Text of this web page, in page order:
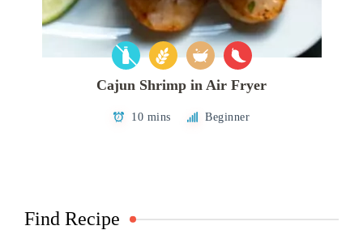
Cajun Shrimp in Air Fryer
10 mins Beginner
Find Recipe